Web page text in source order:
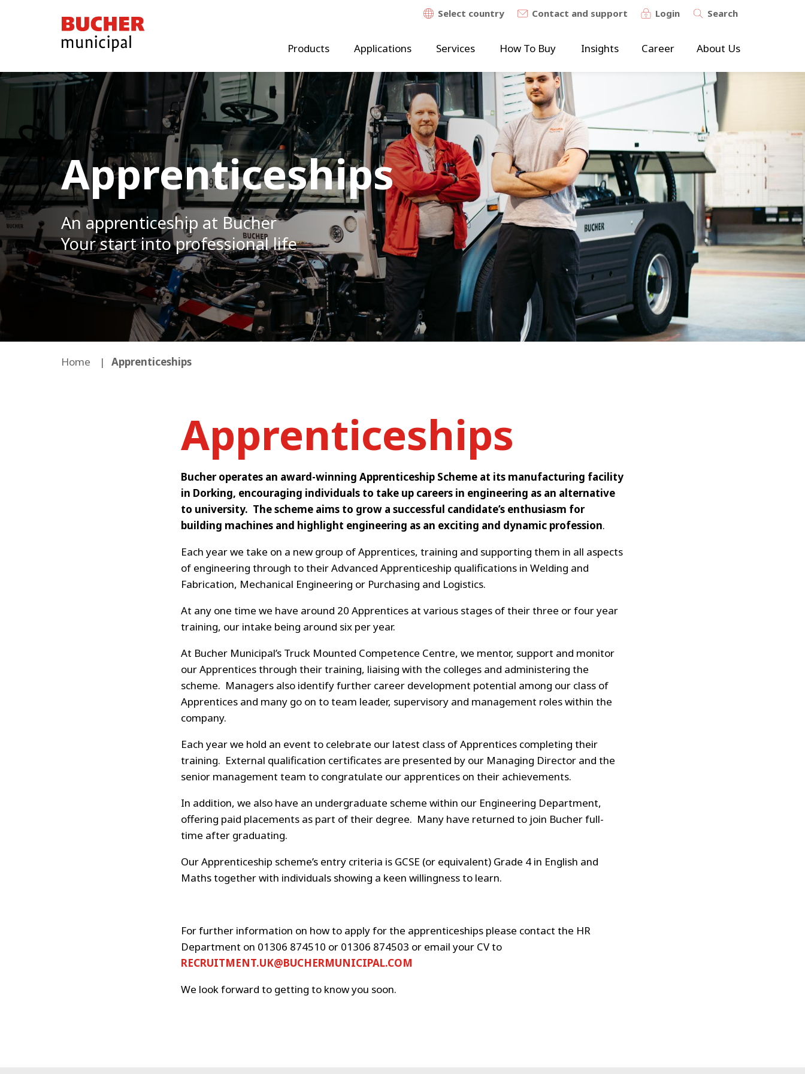
Bucher
Municipal
Select country Contact and support Login Search
Products Applications Services How To Buy Insights Career About Us
Apprenticeships
An apprenticeship at Bucher
Your start into professional life
Home Apprenticeships
Apprenticeships
Bucher operates an award-winning Apprenticeship Scheme at its manufacturing facility
in Dorking, encouraging individuals to take up careers in engineering as an alternative
to university. The scheme aims to grow a successful candidate’s enthusiasm for
building machines and highlight engineering as an exciting and dynamic profession.
Each year we take on a new group of Apprentices, training and supporting them in all aspects
of engineering through to their Advanced Apprenticeship qualifications in Welding and
Fabrication, Mechanical Engineering or Purchasing and Logistics.
At any one time we have around 20 Apprentices at various stages of their three or four year
training, our intake being around six per year.
At Bucher Municipal’s Truck Mounted Competence Centre, we mentor, support and monitor
our Apprentices through their training, liaising with the colleges and administering the
scheme. Managers also identify further career development potential among our class of
Apprentices and many go on to team leader, supervisory and management roles within the
company.
Each year we hold an event to celebrate our latest class of Apprentices completing their
training. External qualification certificates are presented by our Managing Director and the
senior management team to congratulate our apprentices on their achievements.
In addition, we also have an undergraduate scheme within our Engineering Department,
offering paid placements as part of their degree. Many have returned to join Bucher full-
time after graduating.
Our Apprenticeship scheme’s entry criteria is GCSE (or equivalent) Grade 4 in English and
Maths together with individuals showing a keen willingness to learn.
For further information on how to apply for the apprenticeships please contact the HR
Department on 01306 874510 or 01306 874503 or email your CV to
RECRUITMENT.UK@BUCHERMUNICIPAL.COM
We look forward to getting to know you soon.